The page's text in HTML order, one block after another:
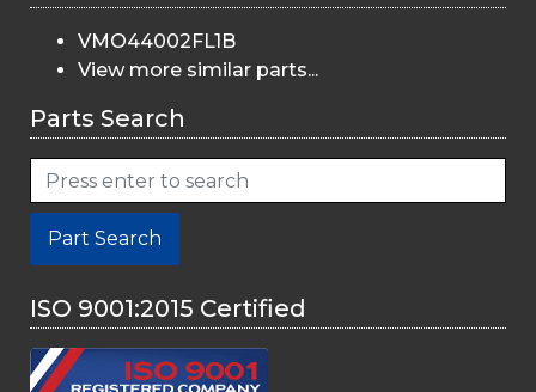
VMO44002FL1B
View more similar parts...
Parts Search
Part Search
ISO 9001:2015 Certified